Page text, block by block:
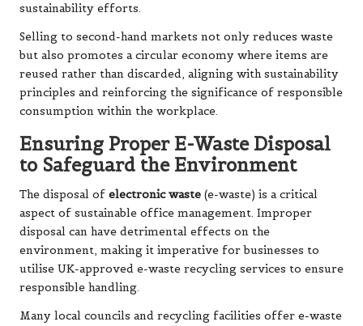
sustainability efforts.
Selling to second-hand markets not only reduces waste
but also promotes a circular economy where items are
reused rather than discarded, aligning with sustainability
principles and reinforcing the significance of responsible
consumption within the workplace.
Ensuring Proper E-Waste Disposal
to Safeguard the Environment
The disposal of electronic waste (e-waste) is a critical
aspect of sustainable office management. Improper
disposal can have detrimental effects on the
environment, making it imperative for businesses to
utilise UK-approved e-waste recycling services to ensure
responsible handling.
Many local councils and recycling facilities offer e-waste